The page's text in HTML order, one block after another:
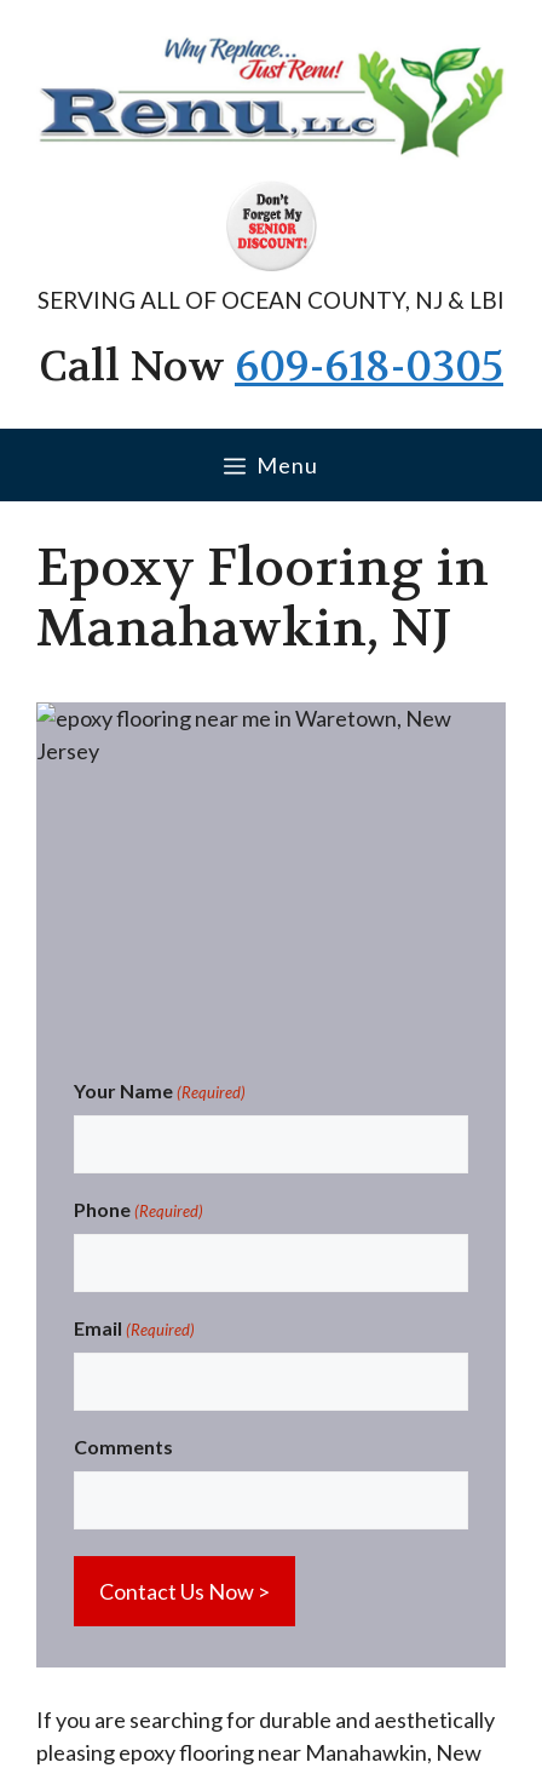
SERVING ALL OF OCEAN COUNTY, NJ & LBI
Call Now 609-618-0305
Menu
Epoxy Flooring in
Manahawkin, NJ
Your Name (Required)
Phone (Required)
Email (Required)
Comments
If you are searching for durable and aesthetically
pleasing epoxy flooring near Manahawkin, New